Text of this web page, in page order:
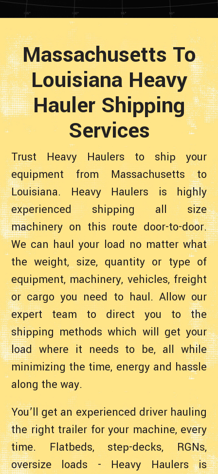
Massachusetts To
Louisiana Heavy
Hauler Shipping
Services
Trust Heavy Haulers to ship your
equipment from Massachusetts to
Louisiana. Heavy Haulers is highly
experienced shipping all size
machinery on this route door-to-door.
We can haul your load no matter what
the weight, size, quantity or type of
equipment, machinery, vehicles, freight
or cargo you need to haul. Allow our
expert team to direct you to the
shipping methods which will get your
load where it needs to be, all while
minimizing the time, energy and hassle
along the way.
You’ll get an experienced driver hauling
the right trailer for your machine, every
time. Flatbeds, step-decks, RGNs,
oversize loads - Heavy Haulers is